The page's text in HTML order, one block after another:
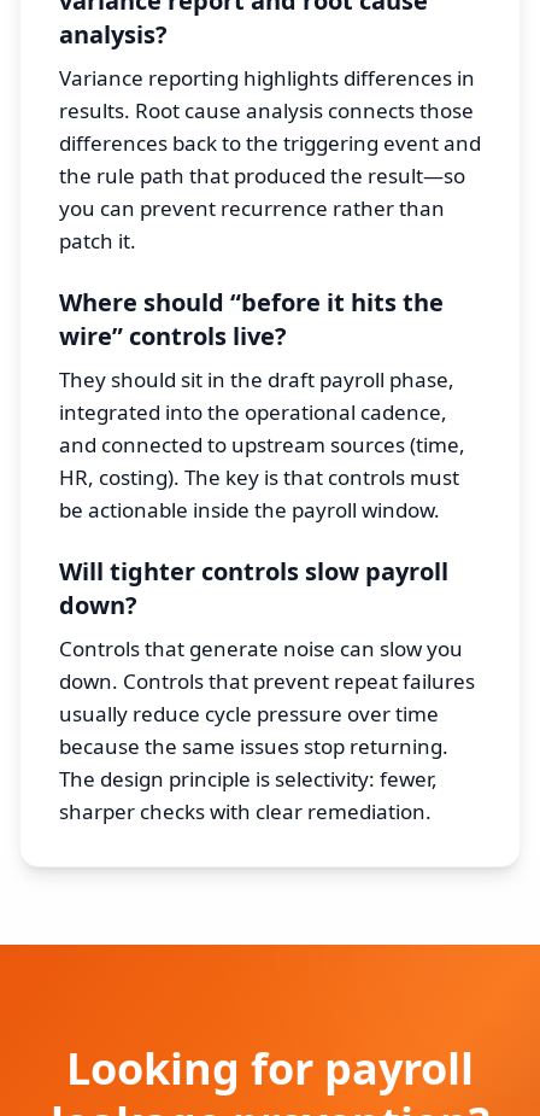
analysis?
Variance reporting highlights differences in
results. Root cause analysis connects those
differences back to the triggering event and
the rule path that produced the result—so
you can prevent recurrence rather than
patch it.
Where should “before it hits the
wire” controls live?
They should sit in the draft payroll phase,
integrated into the operational cadence,
and connected to upstream sources (time,
HR, costing). The key is that controls must
be actionable inside the payroll window.
Will tighter controls slow payroll
down?
Controls that generate noise can slow you
down. Controls that prevent repeat failures
usually reduce cycle pressure over time
because the same issues stop returning.
The design principle is selectivity: fewer,
sharper checks with clear remediation.
Looking for payroll